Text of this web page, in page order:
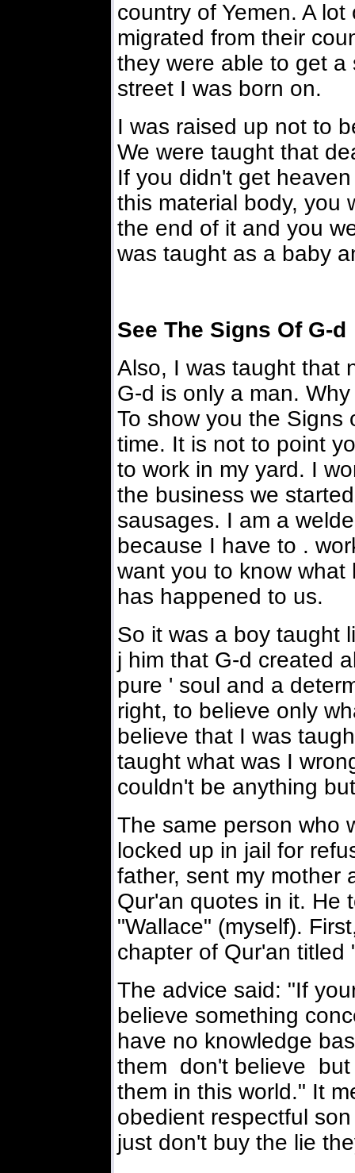
country of Yemen. A
migrated from their
they were able to get
street I was born on.
I was raised up not to
We were taught that
If you didn't get
this material body, you
the end of it and you
was taught as a baby
See The Signs Of G-d
Also, I was taught that
G-d is only a man.
To show you the Signs
time. It is not to point
to work in my yard. I
the business we
sausages. I am a
because I have to .
want you to know
has happened to us.
So it was a boy taught
j him that G-d created
pure ' soul and a
right, to believe only
believe that I was
taught what was I
couldn't be anything
The same person who
locked up in jail for
father, sent my mother
Qur'an quotes in it. He
"Wallace" (myself).
chapter of Qur'an titled
The advice said: "If
believe something
have no knowledge
them don't believe but
them in this world." It
obedient respectful
just don't buy the lie